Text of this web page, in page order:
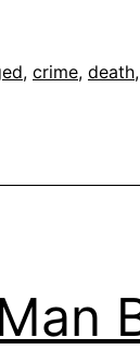
, crime, death,